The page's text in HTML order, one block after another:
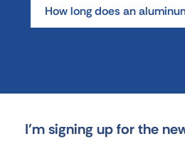
How long does an
I'm signing up for the